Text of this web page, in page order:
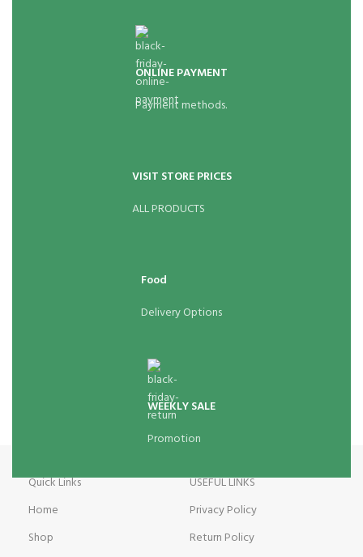
ONLINE PAYMENT
Payment methods.
VISIT STORE PRICES
ALL PRODUCTS
Food
Delivery Options
WEEKLY SALE
Promotion
Quick Links
Home
Shop
USEFUL LINKS
Privacy Policy
Return Policy